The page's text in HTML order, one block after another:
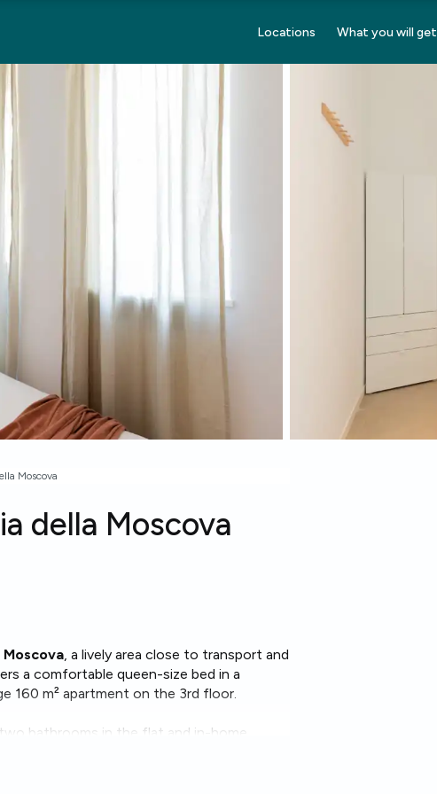
Locations What you will get
Moscova
della Moscova
, a lively area close to transport and
a comfortable queen-size bed in a
160 m² apartment on the 3rd floor.
bathrooms in the flat and in-home